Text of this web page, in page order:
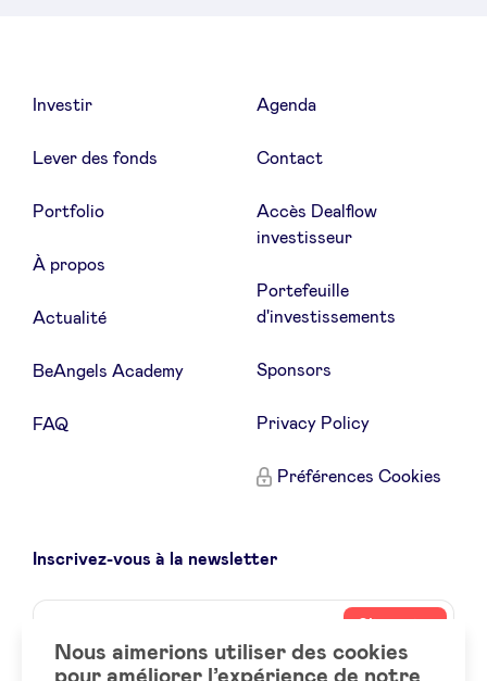
Investir
Lever des fonds
Portfolio
À propos
Actualité
BeAngels Academy
FAQ
Agenda
Contact
Accès Dealflow
investisseur
Portefeuille
d'investissements
Sponsors
Privacy Policy
Préférences Cookies
Inscrivez-vous à la newsletter
Name
Votre
email
Nous aimerions utiliser des cookies
pour améliorer l’expérience de notre